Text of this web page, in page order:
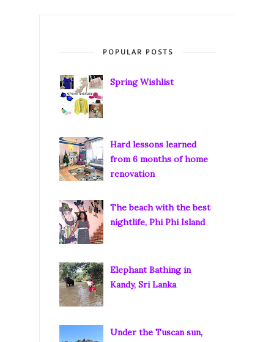
POPULAR POSTS
Spring Wishlist
Hard lessons learned
from 6 months of home
renovation
The beach with the best
nightlife, Phi Phi Island
Elephant Bathing in
Kandy, Sri Lanka
Under the Tuscan sun,